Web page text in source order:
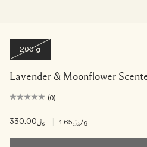
200 g
Lavender & Moonflower
(0)
﷼330.00 ﷼1.65/g